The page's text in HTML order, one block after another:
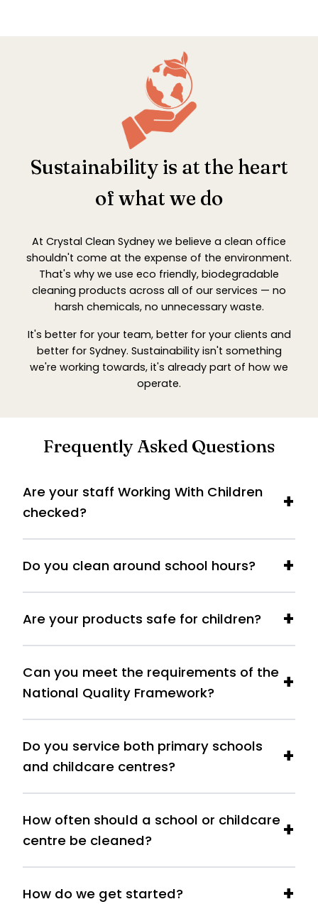
Sustainability is at the heart
of what we do
At Crystal Clean Sydney we believe a clean office
shouldn't come at the expense of the environment.
That's why we use eco friendly, biodegradable
cleaning products across all of our services — no
harsh chemicals, no unnecessary waste.
It's better for your team, better for your clients and
better for Sydney. Sustainability isn't something
we're working towards, it's already part of how we
operate.
Frequently Asked Questions
Are your staff Working With Children
checked?
Do you clean around school hours?
Are your products safe for children?
Can you meet the requirements of the
National Quality Framework?
Do you service both primary schools
and childcare centres?
How often should a school or childcare
centre be cleaned?
How do we get started?